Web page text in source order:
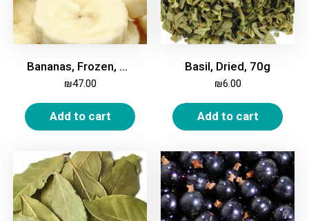
Bananas, Frozen, 2kg
₪47.00
Add to cart
Basil, Dried, 70g
₪6.00
Add to cart